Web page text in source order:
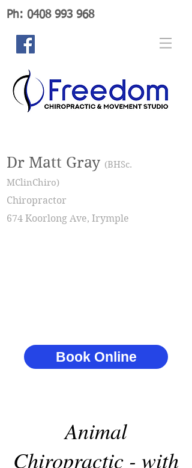
Ph: 0408 993 968
Dr Matt Gray (BHSc.
MClinChiro)
Chiropractor
674 Koorlong Ave, Irymple
Book Online
Animal
Chiropractic - with